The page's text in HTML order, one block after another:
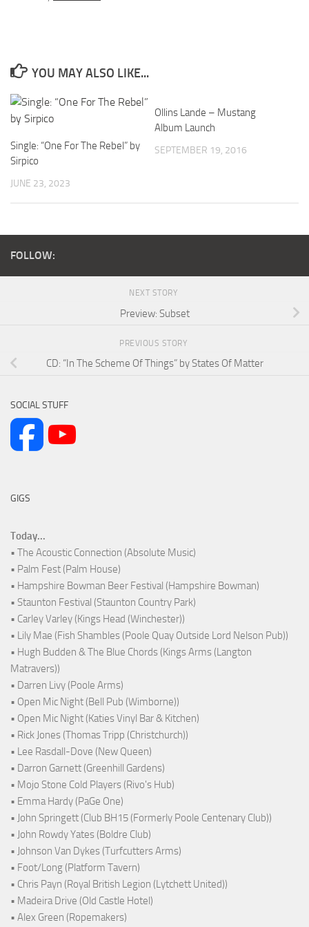
YOU MAY ALSO LIKE...
Single: “One For The Rebel” by
Sirpico
JUNE 23, 2023
Ollins Lande – Mustang
Album Launch
SEPTEMBER 19, 2016
FOLLOW:
NEXT STORY
Preview: Subset
PREVIOUS STORY
CD: “In The Scheme Of Things” by States Of Matter
SOCIAL STUFF
GIGS
Today...
• The Acoustic Connection (Absolute Music)
• Palm Fest (Palm House)
• Hampshire Bowman Beer Festival (Hampshire Bowman)
• Staunton Festival (Staunton Country Park)
• Carley Varley (Kings Head (Winchester))
• Lily Mae (Fish Shambles (Poole Quay Outside Lord Nelson Pub))
• Hugh Budden & The Blue Chords (Kings Arms (Langton
Matravers))
• Darren Livy (Poole Arms)
• Open Mic Night (Bell Pub (Wimborne))
• Open Mic Night (Katies Vinyl Bar & Kitchen)
• Rick Jones (Thomas Tripp (Christchurch))
• Lee Rasdall-Dove (New Queen)
• Darron Garnett (Greenhill Gardens)
• Mojo Stone Cold Players (Rivo's Hub)
• Emma Hardy (PaGe One)
• John Springett (Club BH15 (Formerly Poole Centenary Club))
• John Rowdy Yates (Boldre Club)
• Johnson Van Dykes (Turfcutters Arms)
• Foot/Long (Platform Tavern)
• Chris Payn (Royal British Legion (Lytchett United))
• Madeira Drive (Old Castle Hotel)
• Alex Green (Ropemakers)